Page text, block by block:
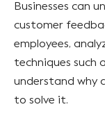
Businesses can
customer
employees,
techniques such
understand why
to solve it.